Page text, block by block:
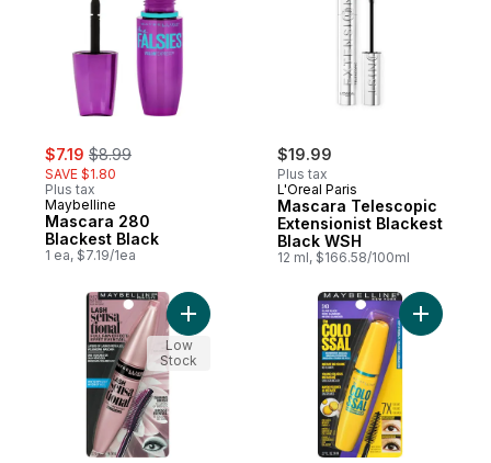
sale:
$7.19 , formerly:
$8.99
SAVE $1.80
Plus tax
Maybelline
Mascara 280
Blackest Black
1 ea, $7.19/1ea
$19.99
Plus tax
L'Oreal Paris
Mascara Telescopic
Extensionist Blackest
Black WSH
12 ml, $166.58/100ml
Add Lash Sensational Waterproof
Low
Stock
Add